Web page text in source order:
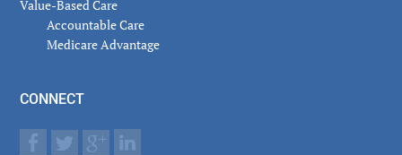
Value-Based Care
Accountable Care
Medicare Advantage
CONNECT